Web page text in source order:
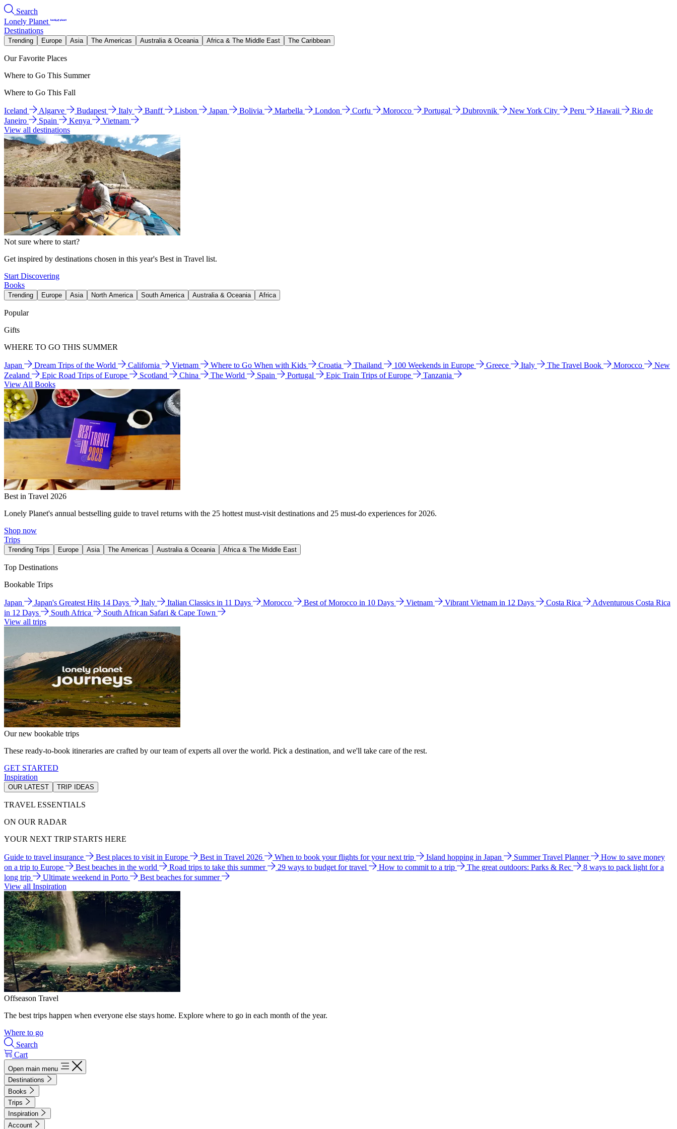
Search
Lonely Planet
Destinations
Trending Europe Asia The Americas Australia & Oceania Africa & The Middle East The Caribbean
Our Favorite Places
Where to Go This Summer
Where to Go This Fall
Iceland Algarve Budapest Italy Banff Lisbon Japan Bolivia Marbella London Corfu Morocco Portugal Dubrovnik New York City Peru Hawaii
Rio de
Janeiro
Spain Kenya
Vietnam
View all destinations
Not sure where to start?
Get inspired by destinations chosen in this year's Best in Travel list.
Start Discovering
Books
Trending Europe Asia North America South America Australia & Oceania Africa
Popular
Gifts
WHERE TO GO THIS SUMMER
Japan Dream Trips of the World California Vietnam Where to Go When with Kids Croatia Thailand 100 Weekends in Europe Greece Italy The Travel Book Morocco
New
Zealand
Epic Road Trips of Europe Scotland China The World Spain Portugal Epic Train Trips of Europe
Tanzania
View All Books
Best in Travel 2026
Lonely Planet's annual bestselling guide to travel returns with the 25 hottest must-visit destinations and 25 must-do experiences for 2026.
Shop now
Trips
Trending Trips Europe Asia The Americas Australia & Oceania Africa & The Middle East
Top Destinations
Bookable Trips
Japan Japan's Greatest Hits 14 Days Italy Italian Classics in 11 Days Morocco Best of Morocco in 10 Days Vietnam Vibrant Vietnam in 12 Days Costa Rica
Adventurous Costa Rica
in 12 Days
South Africa
South African Safari & Cape Town
View all trips
Our new bookable trips
These ready-to-book itineraries are crafted by our team of experts all over the world. Pick a destination, and we'll take care of the rest.
GET STARTED
Inspiration
OUR LATEST TRIP IDEAS
TRAVEL ESSENTIALS
ON OUR RADAR
YOUR NEXT TRIP STARTS HERE
Guide to travel insurance Best places to visit in Europe Best in Travel 2026 When to book your flights for your next trip Island hopping in Japan Summer Travel Planner
How to save money
on a trip to Europe
Best beaches in the world Road trips to take this summer 29 ways to budget for travel How to commit to a trip The great outdoors: Parks & Rec
8 ways to pack light for a
long trip
Ultimate weekend in Porto
Best beaches for summer
View all Inspiration
Offseason Travel
The best trips happen when everyone else stays home. Explore where to go in each month of the year.
Where to go
Search
Cart
Open main menu
Destinations
Books
Trips
Inspiration
Account